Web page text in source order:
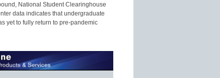
National Student Clearinghouse
data indicates that undergraduate
yet to fully return to pre-pandemic